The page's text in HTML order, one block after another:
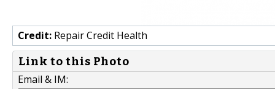
Credit: Repair Credit Health
Link to this Photo
Email & IM: